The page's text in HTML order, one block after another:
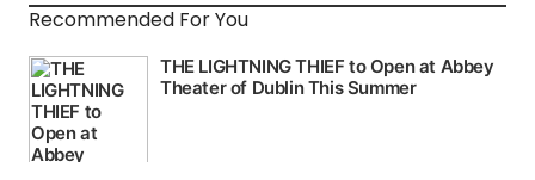
Recommended For You